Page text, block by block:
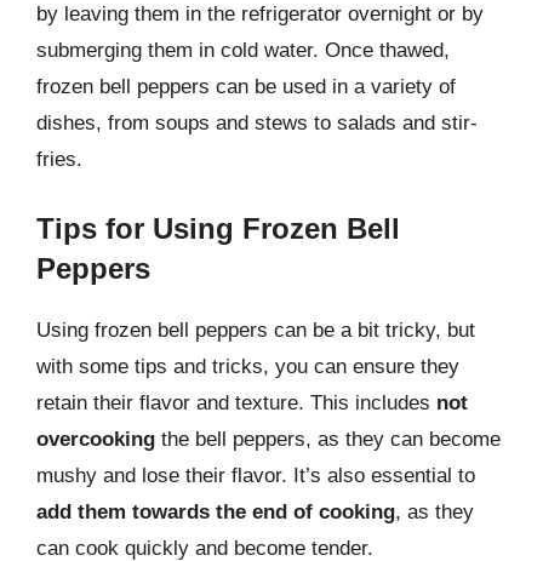
by leaving them in the refrigerator overnight or by
submerging them in cold water. Once thawed,
frozen bell peppers can be used in a variety of
dishes, from soups and stews to salads and stir-
fries.
Tips for Using Frozen Bell
Peppers
Using frozen bell peppers can be a bit tricky, but
with some tips and tricks, you can ensure they
retain their flavor and texture. This includes not
overcooking the bell peppers, as they can become
mushy and lose their flavor. It’s also essential to
add them towards the end of cooking, as they
can cook quickly and become tender.